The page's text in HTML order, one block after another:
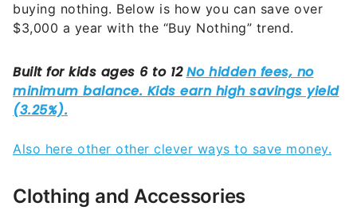
buying nothing. Below is how you can save over
$3,000 a year with the “Buy Nothing” trend.
Also here other other clever ways to save money.
Clothing and Accessories